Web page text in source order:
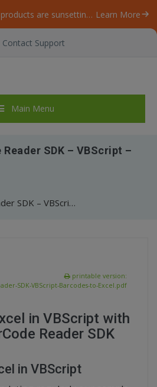
Our ByteScout SDK products are sunsetting as we focus on expanding new solutions. Learn More
Contact Support
Main Menu
SDK – VBScript –
ByteScout Barcode Reader SDK – VBScript – Barcodes to Excel
printable version:
SDK-VBScript-Barcodes-to-Excel.pdf
in VBScript with
Reader SDK
in VBScript